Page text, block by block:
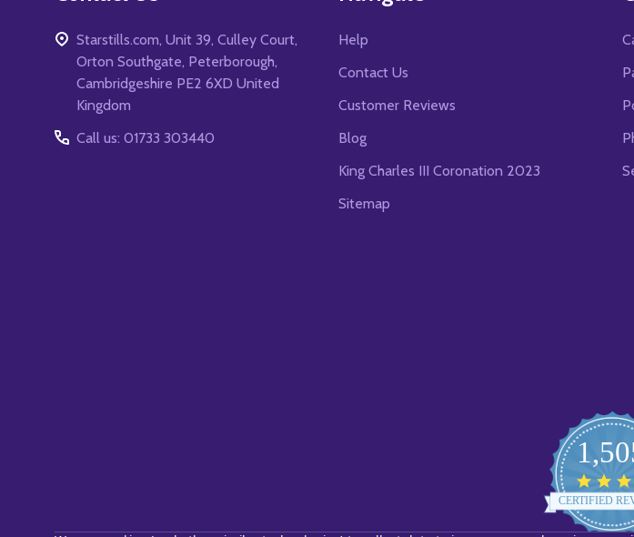
Starstills.com, Unit 39, Culley Court,
Orton Southgate, Peterborough,
Cambridgeshire PE2 6XD United
Kingdom
Call us: 01733 303440
Help
Contact Us
Customer Reviews
Blog
King Charles III Coronation 2023
Sitemap
CERTIFIED